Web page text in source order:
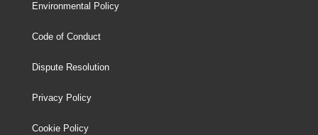
Environmental Policy
Code of Conduct
Dispute Resolution
Privacy Policy
Cookie Policy